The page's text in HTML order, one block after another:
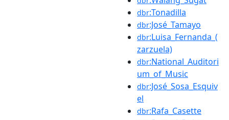
dbr:Tonadilla
dbr:José_Tamayo
dbr:Luisa_Fernanda_(
zarzuela)
dbr:National_Auditori
um_of_Music
dbr:José_Sosa_Esquiv
el
dbr:Rafa_Casette